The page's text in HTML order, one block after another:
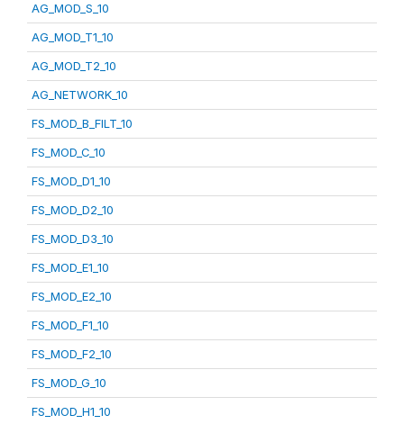
AG_MOD_S_10
AG_MOD_T1_10
AG_MOD_T2_10
AG_NETWORK_10
FS_MOD_B_FILT_10
FS_MOD_C_10
FS_MOD_D1_10
FS_MOD_D2_10
FS_MOD_D3_10
FS_MOD_E1_10
FS_MOD_E2_10
FS_MOD_F1_10
FS_MOD_F2_10
FS_MOD_G_10
FS_MOD_H1_10